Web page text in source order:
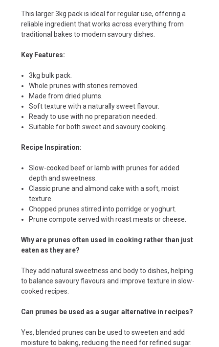
This larger 3kg pack is ideal for regular use, offering a
reliable ingredient that works across everything from
traditional bakes to modern savoury dishes.
Key Features:
3kg bulk pack.
Whole prunes with stones removed.
Made from dried plums.
Soft texture with a naturally sweet flavour.
Ready to use with no preparation needed.
Suitable for both sweet and savoury cooking.
Recipe Inspiration:
Slow-cooked beef or lamb with prunes for added
depth and sweetness.
Classic prune and almond cake with a soft, moist
texture.
Chopped prunes stirred into porridge or yoghurt.
Prune compote served with roast meats or cheese.
Why are prunes often used in cooking rather than just
eaten as they are?
They add natural sweetness and body to dishes, helping
to balance savoury flavours and improve texture in slow-
cooked recipes.
Can prunes be used as a sugar alternative in recipes?
Yes, blended prunes can be used to sweeten and add
moisture to baking, reducing the need for refined sugar.